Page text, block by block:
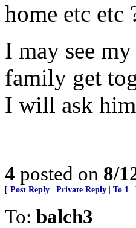
home etc etc
I may see
family get
I will ask
4 posted on 8/
[ Post Reply Private Reply To 1
To: balch3